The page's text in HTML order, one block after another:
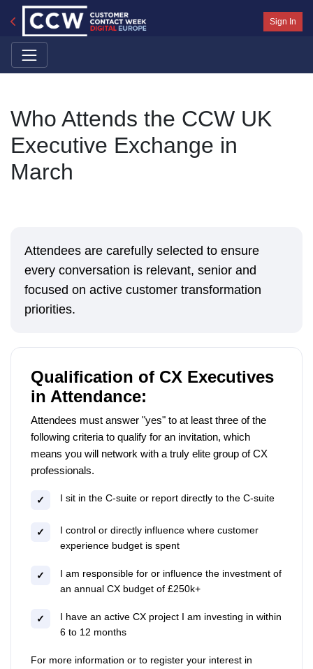
Sign In
Who Attends the CCW UK
Executive Exchange in
March
Attendees are carefully selected to ensure
every conversation is relevant, senior and
focused on active customer transformation
priorities.
Qualification of CX Executives
in Attendance:
Attendees must answer "yes" to at least three of the
following criteria to qualify for an invitation, which
means you will network with a truly elite group of CX
professionals.
✓ I sit in the C-suite or report directly to the C-suite
✓
I control or directly influence where customer
experience budget is spent
✓
I am responsible for or influence the investment of
an annual CX budget of £250k+
✓
I have an active CX project I am investing in within
6 to 12 months
For more information or to register your interest in